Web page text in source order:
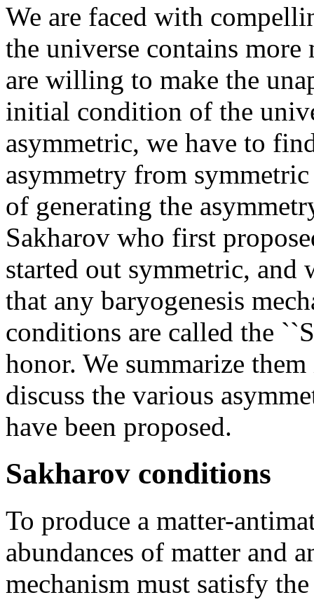
We are faced with
the universe contains more
are willing to make the
initial condition of the
asymmetric, we have to
asymmetry from
of generating the
Sakharov who first
started out symmetric, and
that any baryogenesis
conditions are called the
honor. We summarize
discuss the various
have been proposed.
Sakharov conditions
To produce a matter-
abundances of matter and
mechanism must satisfy